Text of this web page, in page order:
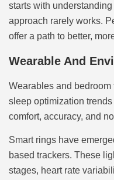
starts with understanding
approach rarely works.
offer a path to better,
Wearable And
Wearables and
sleep optimization
comfort, accuracy, and
Smart rings have
based trackers. These
stages, heart rate